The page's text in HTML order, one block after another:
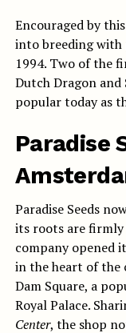
Encouraged by
into breeding with
1994. Two of the
Dutch Dragon and
popular today as
Paradise
Paradise Seeds
its roots are
company opened
in the heart of the
Dam Square, a
Royal Palace.
Center, the shop